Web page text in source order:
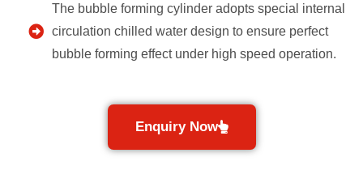
The bubble forming cylinder adopts special internal
circulation chilled water design to ensure perfect
bubble forming effect under high speed operation.
Enquiry Now